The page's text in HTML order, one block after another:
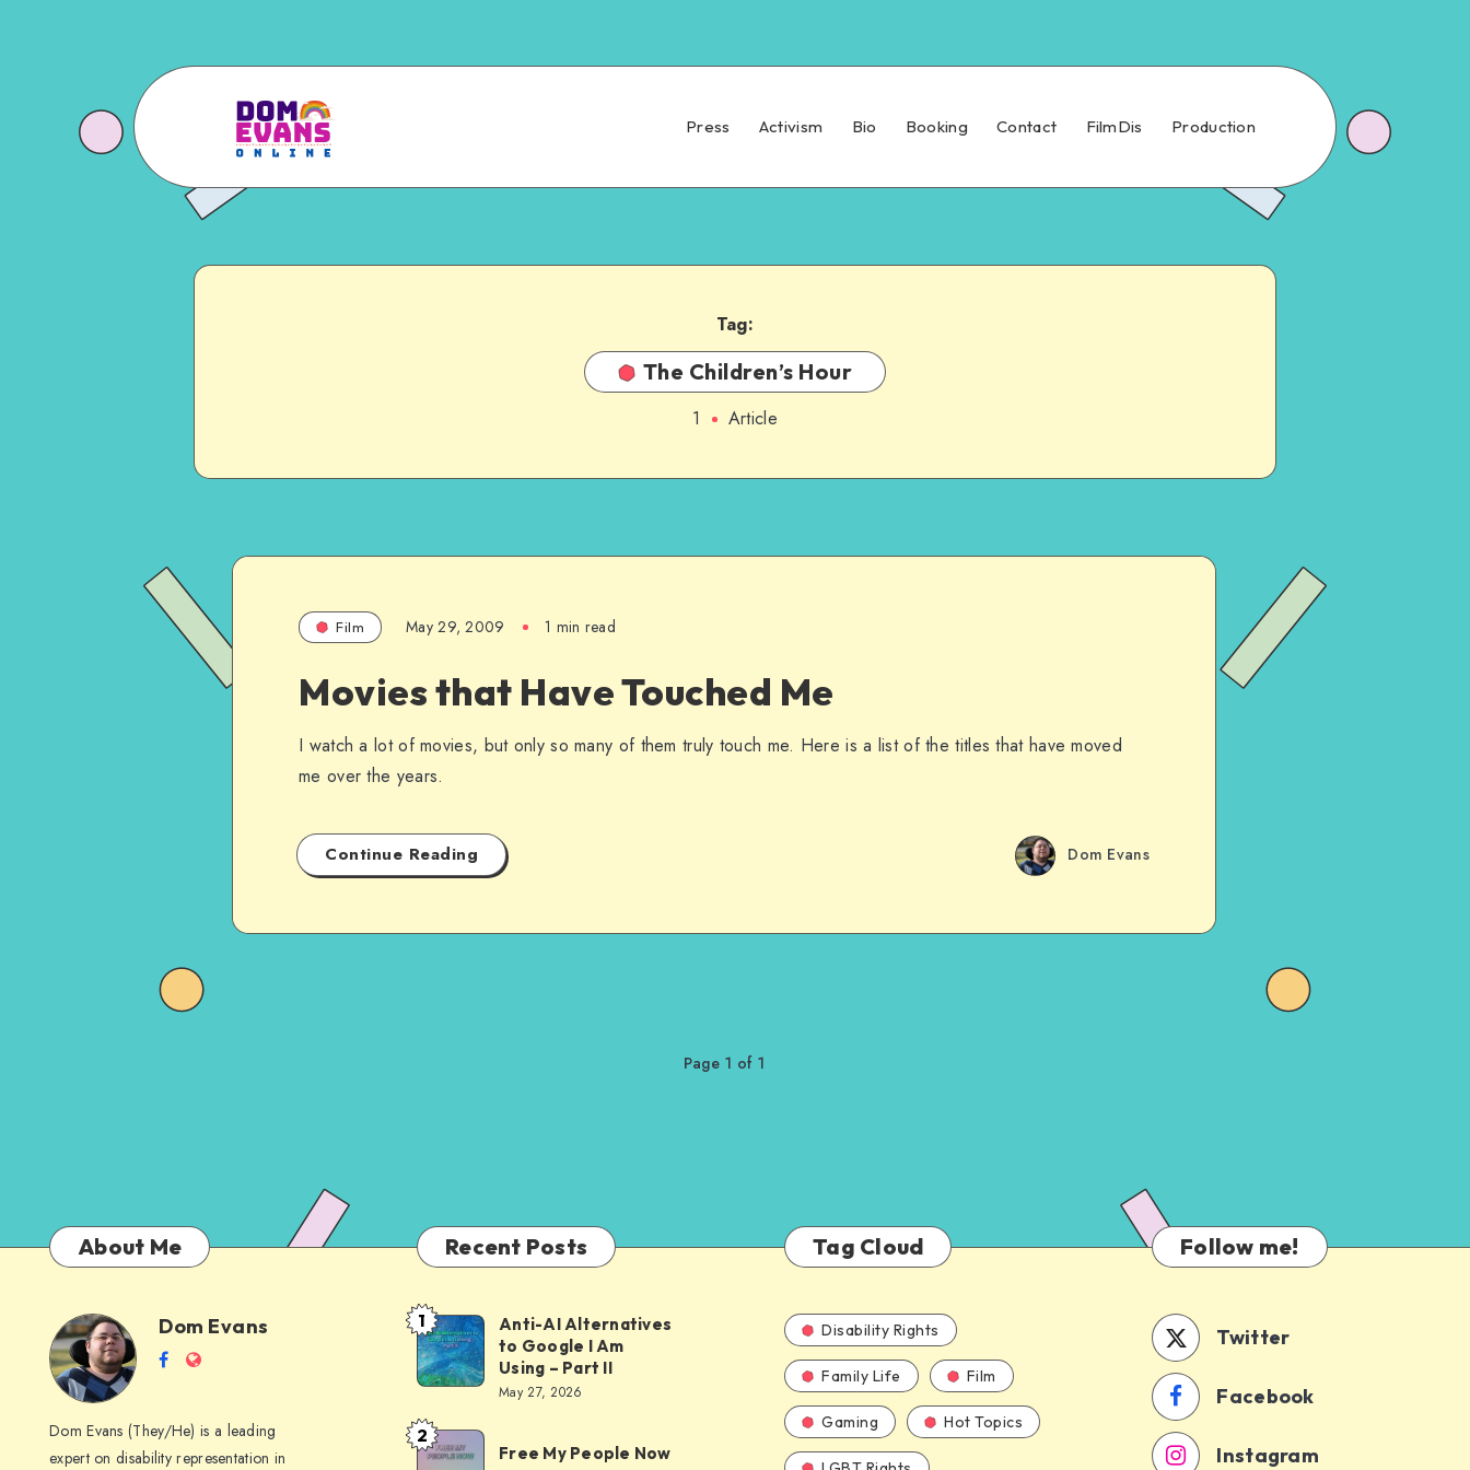
Press Activism Bio Booking Contact FilmDis Production
Tag:
The Children’s Hour
1 Article
Film May 29, 2009 1 min read
Movies that Have Touched Me
I watch a lot of movies, but only so many of them truly touch me. Here is a list of the titles that have moved
me over the years.
Continue Reading Dom Evans
Page 1 of 1
About Me
Dom
Evans
Dom Evans
Follow
on
Facebook
Website
Dom Evans (They/He) is a leading
expert on disability representation in
Recent Posts
Anti-
AI
Alternatives
to
Google
1
Anti-AI Alternatives
to Google I Am
Using – Part II
May 27, 2026
Free
2
Free My People Now
Tag Cloud
Disability Rights
Family Life Film
Gaming Hot Topics
Follow me!
Twitter
Facebook
Instagram